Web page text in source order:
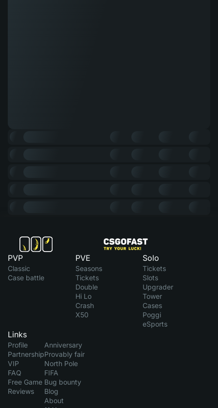
PVP
Classic
Case battle
PVE
Seasons
Tickets
Double
Hi Lo
Crash
X50
Solo
Tickets
Slots
Upgrader
Tower
Cases
Poggi
eSports
Links
Profile
Partnership
VIP
FAQ
Free Game
Reviews
Anniversary
Provably fair
North Pole
FIFA
Bug bounty
Blog
About